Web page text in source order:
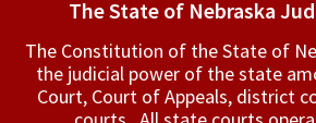
The State of Nebraska
The Constitution of the State of
the judicial power of the state
Court, Court of Appeals, ­district